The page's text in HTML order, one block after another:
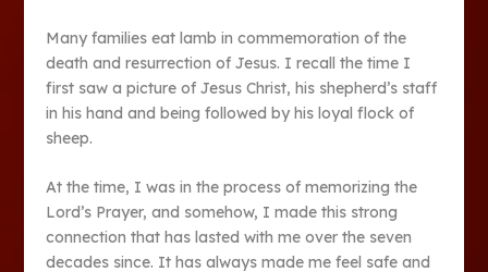
Many families eat lamb in commemoration of the
death and resurrection of Jesus. I recall the time I
first saw a picture of Jesus Christ, his shepherd’s staff
in his hand and being followed by his loyal flock of
sheep.
At the time, I was in the process of memorizing the
Lord’s Prayer, and somehow, I made this strong
connection that has lasted with me over the seven
decades since. It has always made me feel safe and